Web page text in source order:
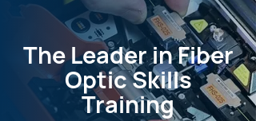
The Leader in Fiber
Optic Skills
Training